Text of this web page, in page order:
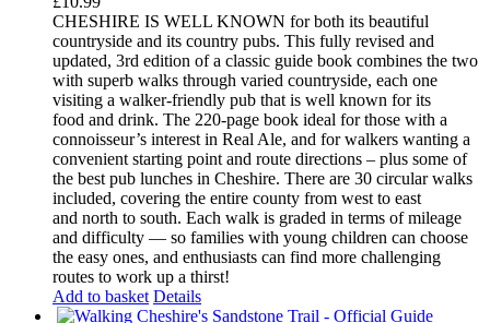
CHESHIRE IS WELL KNOWN for both its beautiful
countryside and its country pubs. This fully revised and
updated, 3rd edition of a classic guide book combines the two
with superb walks through varied countryside, each one
visiting a walker-friendly pub that is well known for its
food and drink. The 220-page book ideal for those with a
connoisseur’s interest in Real Ale, and for walkers wanting a
convenient starting point and route directions – plus some of
the best pub lunches in Cheshire. There are 30 circular walks
included, covering the entire county from west to east
and north to south. Each walk is graded in terms of mileage
and difficulty — so families with young children can choose
the easy ones, and enthusiasts can find more challenging
routes to work up a thirst!
Add to basket Details